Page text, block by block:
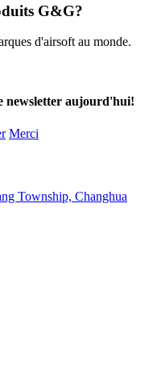
G&G?
d'airsoft au monde.
newsletter aujourd'hui!
Merci
Township, Changhua